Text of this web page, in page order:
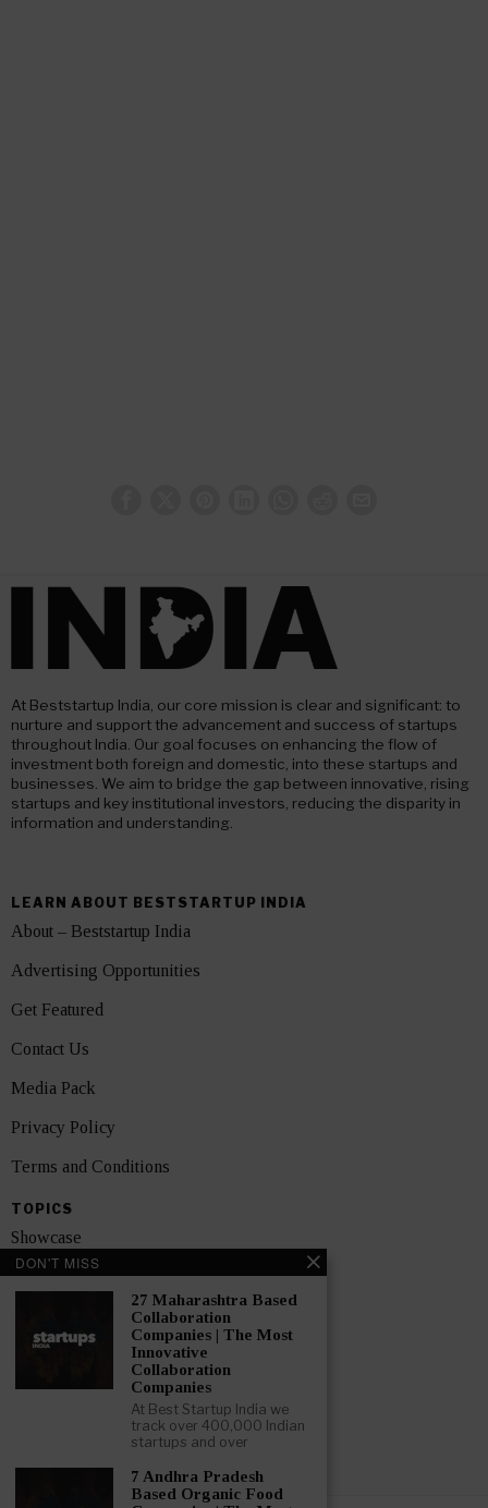
At Beststartup India, our core mission is clear and significant: to
nurture and support the advancement and success of startups
throughout India. Our goal focuses on enhancing the flow of
investment both foreign and domestic, into these startups and
businesses. We aim to bridge the gap between innovative, rising
startups and key institutional investors, reducing the disparity in
information and understanding.
LEARN ABOUT BESTSTARTUP INDIA
About – Beststartup India
Advertising Opportunities
Get Featured
Contact Us
Media Pack
Privacy Policy
Terms and Conditions
TOPICS
Showcase
Startups
India
DON'T MISS
27 Maharashtra Based
Collaboration
Companies | The Most
Innovative
Collaboration
Companies
At Best Startup India we
track over 400,000 Indian
startups and over
7 Andhra Pradesh
Based Organic Food